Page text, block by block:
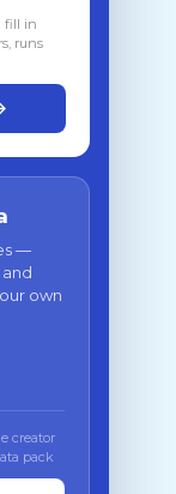
fill in
runs
—
own
creator
pack